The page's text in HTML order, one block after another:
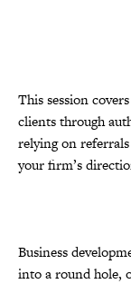
This session
clients through
relying on
your firm’s
Business
into a round hole,